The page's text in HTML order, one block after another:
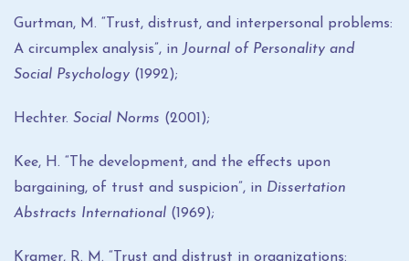
Gurtman, M. “Trust, distrust, and interpersonal problems:
A circumplex analysis”, in Journal of Personality and
Social Psychology (1992);
Hechter. Social Norms (2001);
Kee, H. “The development, and the effects upon
bargaining, of trust and suspicion”, in Dissertation
Abstracts International (1969);
Kramer, R. M. “Trust and distrust in organizations: